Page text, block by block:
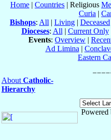
Home | Countries | Religious
Curia |
Bishops: All | Living | Deceased
Dioceses: All | Current Only
Events: Overview |
Ad Limina |
Eastern
About Catholic-
Hierarchy
Powered